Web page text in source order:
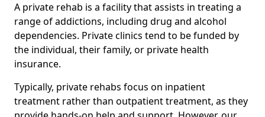
A private rehab is a facility that assists in treating a
range of addictions, including drug and alcohol
dependencies. Private clinics tend to be funded by
the individual, their family, or private health
insurance.
Typically, private rehabs focus on inpatient
treatment rather than outpatient treatment, as they